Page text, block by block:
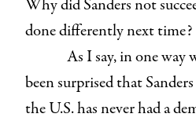
Why did Sanders not
done differently next time?
As I say, in one way
been surprised that
the U.S. has never had a